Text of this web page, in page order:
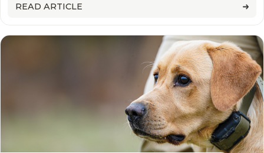
Unlimited (DU) National Convention.
READ ARTICLE